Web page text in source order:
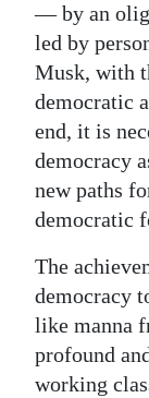
Drive
For
Change
— by an
led by
Musk, with
democratic
end, it is
democracy
new paths
democratic
The
democracy
like manna
profound
working